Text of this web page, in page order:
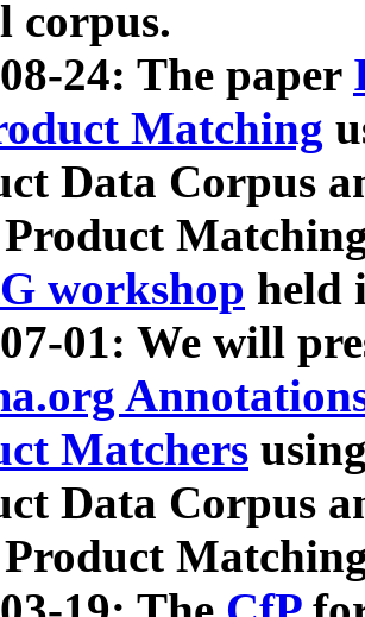
corpus.
24: The paper
Matching
Data Corpus
Product
workshop held
01: We will
Matchers
Data Corpus
Product